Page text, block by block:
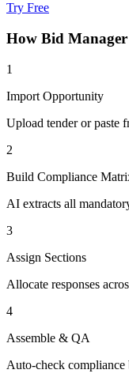
Try Free
How Bid Manager
1
Import Opportunity
Upload tender or paste
2
Build Compliance
AI extracts all
3
Assign Sections
Allocate responses
4
Assemble & QA
Auto-check compliance